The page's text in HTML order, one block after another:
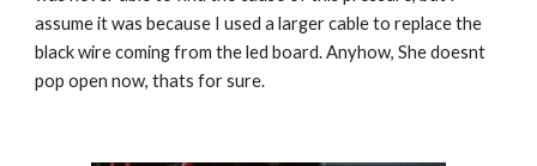
assume it was because I used a larger cable to replace the
black wire coming from the led board. Anyhow, She doesnt
pop open now, thats for sure.